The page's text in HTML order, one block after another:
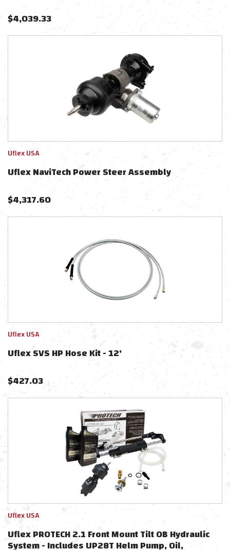
$4,039.33
Uflex USA
Uflex NaviTech Power Steer Assembly
$4,317.60
Uflex USA
Uflex SVS HP Hose Kit - 12'
$427.03
Uflex USA
Uflex PROTECH 2.1 Front Mount Tilt OB Hydraulic
System - Includes UP28T Helm Pump, Oil,